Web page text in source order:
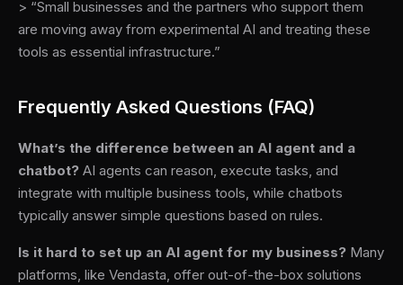
> “Small businesses and the partners who support them
are moving away from experimental AI and treating these
tools as essential infrastructure.”
Frequently Asked Questions (FAQ)
What’s the difference between an AI agent and a
chatbot? AI agents can reason, execute tasks, and
integrate with multiple business tools, while chatbots
typically answer simple questions based on rules.
Is it hard to set up an AI agent for my business? Many
platforms, like Vendasta, offer out-of-the-box solutions